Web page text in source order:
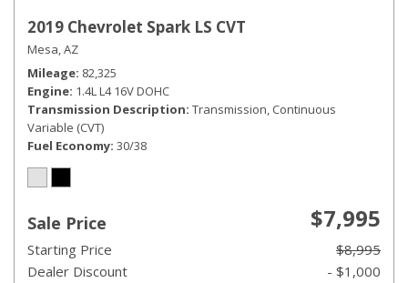
2019 Chevrolet Spark LS CVT
Mesa, AZ
Mileage 82,325
Engine 1.4L L4 16V DOHC
Transmission Description Transmission, Continuous
Variable (CVT)
Fuel Economy 30/38
Sale Price $7,995
Starting Price
$8,995
Dealer Discount
- $1,000